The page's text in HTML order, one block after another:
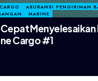
ASURANSI PENGIRIMAN
MARINE
Cepat Menyelesaikan
Cargo #1